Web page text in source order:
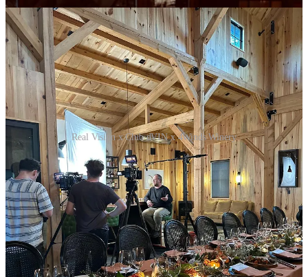
Real Vision x Club dVIN x 4Winds Winery
Upcoming Webinar
Here’s a fun fact:
Did you know that starting in January 2004, if
you had put $100/month into the Liv-ex 1000 (the S&P 500 of
wines), you would have $98k today?